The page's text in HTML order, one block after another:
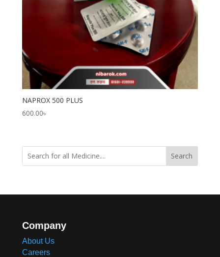
NAPROX 500 PLUS
600.00৳
Search
Company
About Us
Careers